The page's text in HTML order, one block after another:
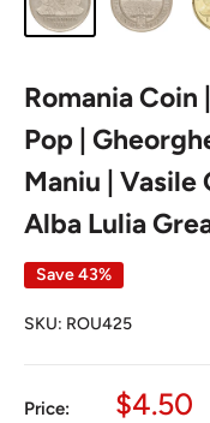
Romania Coin
Pop |
Maniu | Vasile
Alba Lulia
Save 43%
SKU: ROU425
Price:
Sale
$4.50